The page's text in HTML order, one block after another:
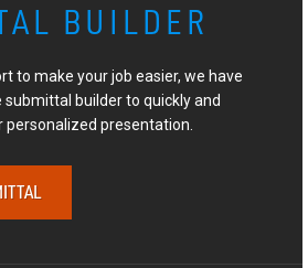
BUILDER
to make your job easier, we have
submittal builder to quickly and
personalized presentation.